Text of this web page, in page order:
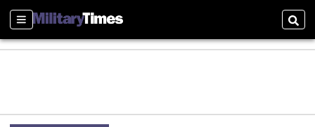
Sections